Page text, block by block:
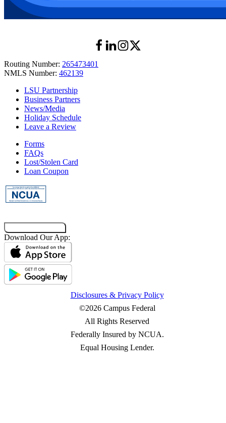
Routing Number: 265473401
NMLS Number: 462139
LSU Partnership
Business Partners
News/Media
Holiday Schedule
Leave a Review
Forms
FAQs
Lost/Stolen Card
Loan Coupon
Download Our App:
Disclosures & Privacy Policy
©2026 Campus Federal
All Rights Reserved
Federally Insured by NCUA.
Equal Housing Lender.